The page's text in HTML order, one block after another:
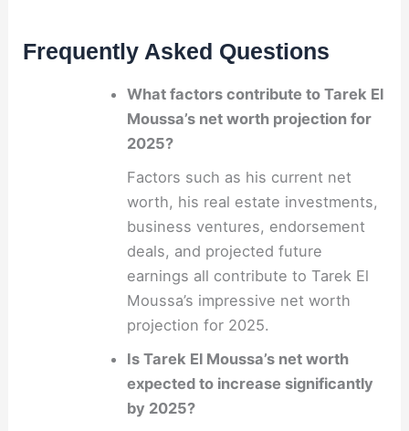
Frequently Asked Questions
What factors contribute to Tarek El
Moussa’s net worth projection for
2025?
Factors such as his current net
worth, his real estate investments,
business ventures, endorsement
deals, and projected future
earnings all contribute to Tarek El
Moussa’s impressive net worth
projection for 2025.
Is Tarek El Moussa’s net worth
expected to increase significantly
by 2025?